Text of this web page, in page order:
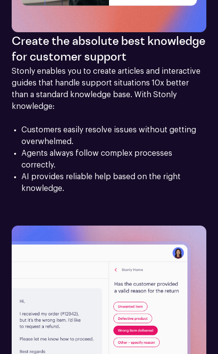
Create the absolute best knowledge
for customer support
Stonly enables you to create articles and interactive
guides that handle support situations 10x better
than a standard knowledge base. With Stonly
knowledge:
Customers easily resolve issues without getting
overwhelmed.
Agents always follow complex processes
correctly.
AI provides reliable help based on the right
knowledge.